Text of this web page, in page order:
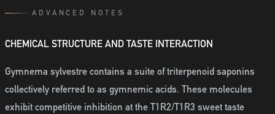
ADVANCED NOTES
CHEMICAL STRUCTURE AND TASTE INTERACTION
Gymnema sylvestre contains a suite of triterpenoid saponins
collectively referred to as gymnemic acids. These molecules
exhibit competitive inhibition at the T1R2/T1R3 sweet taste